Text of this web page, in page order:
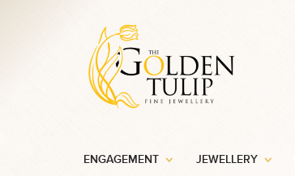
ENGAGEMENT JEWELLERY